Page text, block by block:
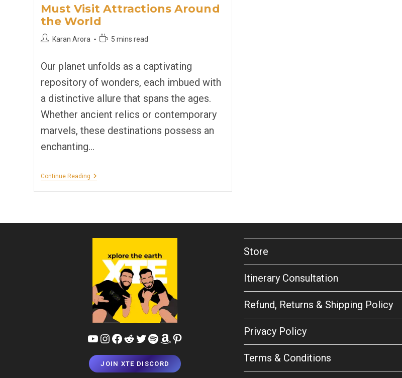
Must Visit Attractions Around
the World
PostKaran Arora
Reading5 mins read
Our planet unfolds as a captivating
repository of wonders, each imbued with
a distinctive allure that spans the ages.
Whether ancient relics or contemporary
marvels, these destinations possess an
enchanting…
Continue ReadingMust
YouTubeInstagram
Facebook
RedditTwitterSpotifyAmazonPinterest
JOIN XTE DISCORD
Store
Itinerary Consultation
Refund, Returns & Shipping Policy
Privacy Policy
Terms & Conditions